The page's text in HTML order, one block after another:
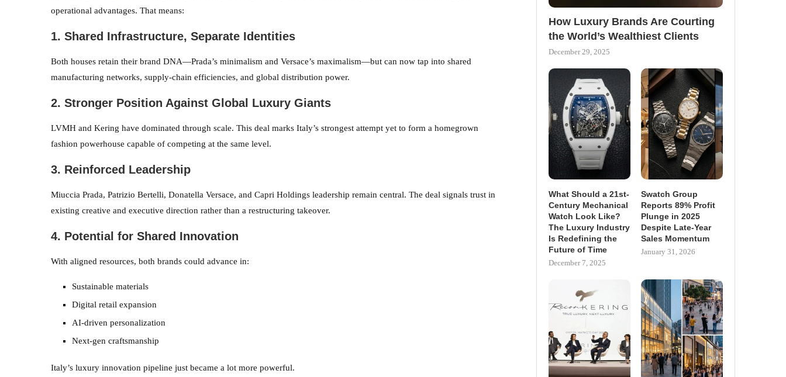
operational advantages. That means:
1. Shared Infrastructure, Separate Identities
Both houses retain their brand DNA—Prada’s minimalism and Versace’s maximalism—but can now tap into shared
manufacturing networks, supply-chain efficiencies, and global distribution power.
2. Stronger Position Against Global Luxury Giants
LVMH and Kering have dominated through scale. This deal marks Italy’s strongest attempt yet to form a homegrown
fashion powerhouse capable of competing at the same level.
3. Reinforced Leadership
Miuccia Prada, Patrizio Bertelli, Donatella Versace, and Capri Holdings leadership remain central. The deal signals trust in
existing creative and executive direction rather than a restructuring takeover.
4. Potential for Shared Innovation
With aligned resources, both brands could advance in:
Sustainable materials
Digital retail expansion
AI-driven personalization
Next-gen craftsmanship
Italy’s luxury innovation pipeline just became a lot more powerful.
How Luxury Brands Are Courting
the World’s Wealthiest Clients
December 29, 2025
What Should a 21st-
Century Mechanical
Watch Look Like?
The Luxury Industry
Is Redefining the
Future of Time
December 7, 2025
Swatch Group
Reports 89% Profit
Plunge in 2025
Despite Late-Year
Sales Momentum
January 31, 2026